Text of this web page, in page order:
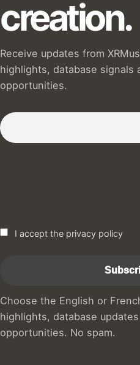
creation.
Receive updates from
highlights, database signals
opportunities.
Subscribe to our Newsletter :)
I accept the privacy policy
Choose the English or
highlights, database
opportunities. No spam.